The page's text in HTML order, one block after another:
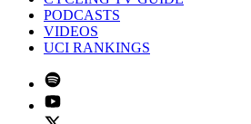
PODCASTS
VIDEOS
UCI RANKINGS